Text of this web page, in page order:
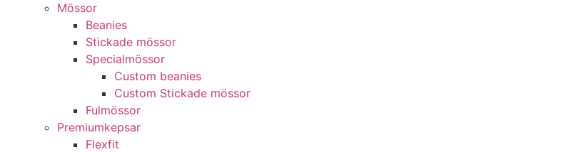
Mössor
Beanies
Stickade mössor
Specialmössor
Custom beanies
Custom Stickade mössor
Fulmössor
Premiumkepsar
Flexfit